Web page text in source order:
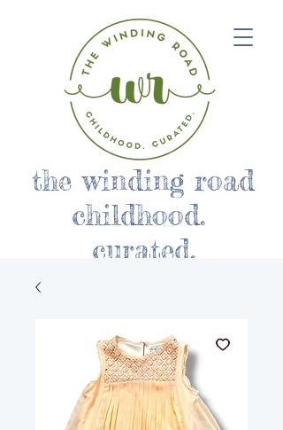
the winding road
childhood.
curated.